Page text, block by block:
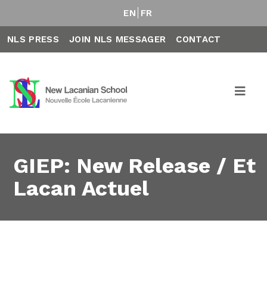
EN FR
NLS PRESS JOIN NLS MESSAGER CONTACT
GIEP: New Release / Et
Lacan Actuel